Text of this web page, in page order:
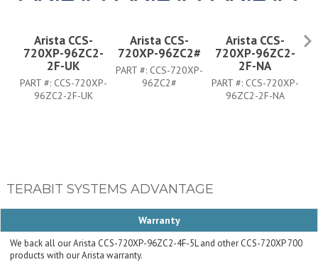
Arista CCS-
720XP-96ZC2-
2F-UK
PART #: CCS-720XP-
96ZC2-2F-UK
Arista CCS-
720XP-96ZC2#
PART #: CCS-720XP-
96ZC2#
Arista CCS-
720XP-96ZC2-
2F-NA
PART #: CCS-720XP-
96ZC2-2F-NA
TERABIT SYSTEMS ADVANTAGE
Warranty
We back all our Arista CCS-720XP-96ZC2-4F-5L and other CCS-720XP 700
products with our Arista warranty.